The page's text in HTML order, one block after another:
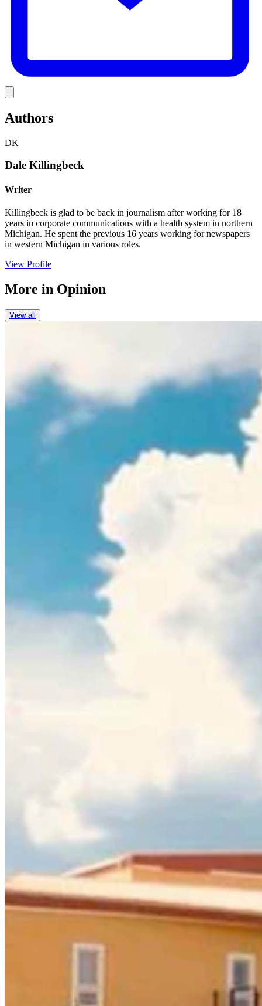
Authors
DK
Dale Killingbeck
Writer
Killingbeck is glad to be back in journalism after working for 18
years in corporate communications with a health system in northern
Michigan. He spent the previous 16 years working for newspapers
in western Michigan in various roles.
View Profile
More in Opinion
View all